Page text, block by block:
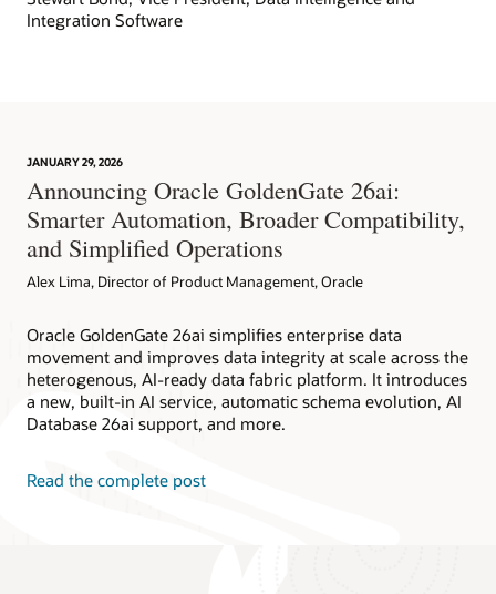
Integration Software
JANUARY 29, 2026
Announcing Oracle GoldenGate 26ai:
Smarter Automation, Broader Compatibility,
and Simplified Operations
Alex Lima, Director of Product Management, Oracle
Oracle GoldenGate 26ai simplifies enterprise data
movement and improves data integrity at scale across the
heterogenous, AI-ready data fabric platform. It introduces
a new, built-in AI service, automatic schema evolution, AI
Database 26ai support, and more.
Read the complete post